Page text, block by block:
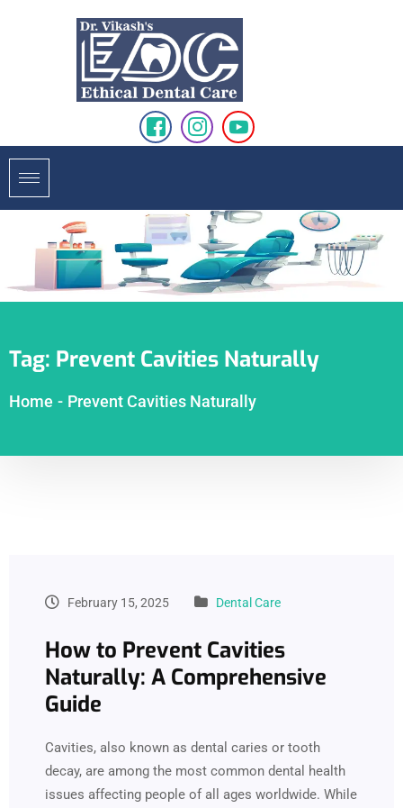
Tag: Prevent Cavities Naturally
Home - Prevent Cavities Naturally
February 15, 2025 Dental Care
How to Prevent Cavities
Naturally: A Comprehensive
Guide
Cavities, also known as dental caries or tooth
decay, are among the most common dental health
issues affecting people of all ages worldwide. While